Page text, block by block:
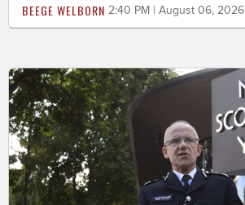
BEEGE WELBORN 2:40 PM | August 06, 2026